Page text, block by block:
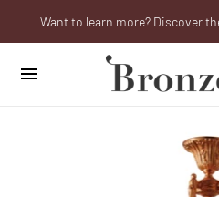
We will be closed from
Want to learn more? Discover
Are you a professional?